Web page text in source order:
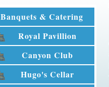
Banquets & Catering
Royal Pavillion
Canyon Club
Hugo's Cellar